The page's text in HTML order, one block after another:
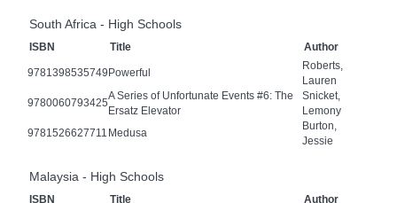
South Africa - High Schools
ISBN Title Author
9781398535749Powerful
Roberts,
Lauren
9780060793425
A Series of Unfortunate Events #6: The
Ersatz Elevator
Snicket,
Lemony
9781526627711 Medusa
Burton,
Jessie
Malaysia - High Schools
ISBN Title Author